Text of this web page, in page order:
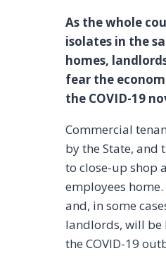
As the whole
isolates in the
homes,
fear the
the COVID-19
Commercial
by the State, and
to close-up shop
employees
and, in some
landlords, will be
the COVID-19